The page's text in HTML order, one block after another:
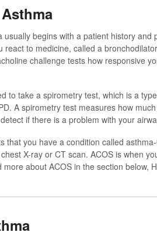
usually begins with a patient history
react to medicine, called a
challenge tests how responsive
to take a spirometry test, which is a
A spirometry test measures how
if there is a problem with your
that you have a condition called
X-ray or CT scan. ACOS is when
about ACOS in the section below,